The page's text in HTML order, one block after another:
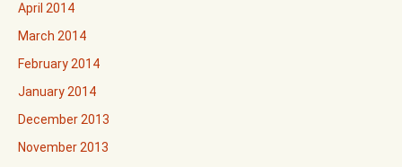
April 2014
March 2014
February 2014
January 2014
December 2013
November 2013